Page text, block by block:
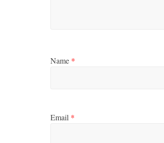
Name *
Email *